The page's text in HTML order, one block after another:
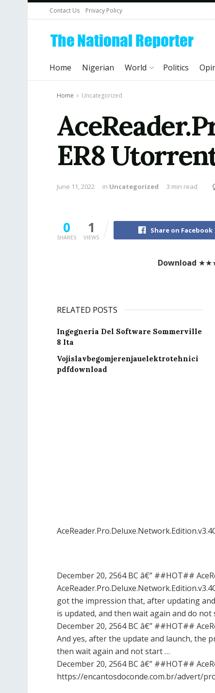
Contact Us Privacy Policy
Home Nigerian World Politics
Home Uncategorized
ER8
June 11, 2022 in Uncategorized 3 min read
0
SHARES
1
VIEWS
Share on Facebook
Download
RELATED POSTS
Ingegneria Del Software Sommerville
8 Ita
Vojislavbegomjerenjauelektrotehnici
pdfdownload
December 20, 2564 BC â€” ##HOT##
got the impression that, after updating
is updated, and then wait again and do not
December 20, 2564 BC â€” ##HOT##
And yes, after the update and launch, the
then wait again and not start …
December 20, 2564 BC â€” ##HOT##
https://encantosdoconde.com.br/advert/